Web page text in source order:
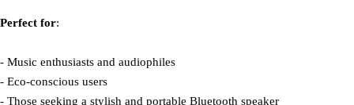
Perfect for:
- Music enthusiasts and audiophiles
- Eco-conscious users
- Those seeking a stylish and portable Bluetooth speaker